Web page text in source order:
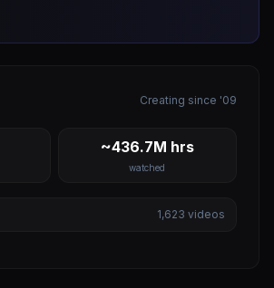
Creating since '09
~436.7M hrs
watched
1,623 videos